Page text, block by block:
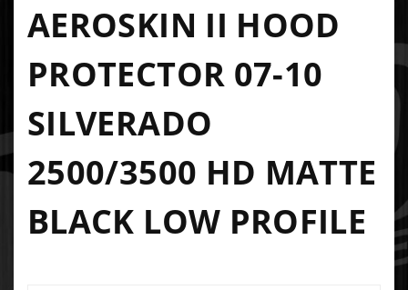
AEROSKIN II HOOD
PROTECTOR 07-10
SILVERADO
2500/3500 HD MATTE
BLACK LOW PROFILE